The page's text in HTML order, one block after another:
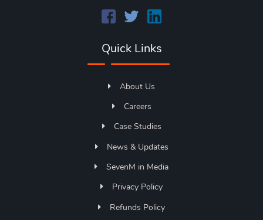
Quick Links
About Us
Careers
Case Studies
News & Updates
SevenM in Media
Privacy Policy
Refunds Policy